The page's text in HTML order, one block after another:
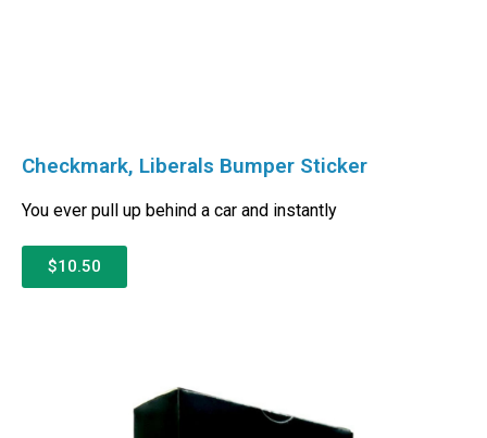
Checkmark, Liberals Bumper Sticker
You ever pull up behind a car and instantly
$10.50